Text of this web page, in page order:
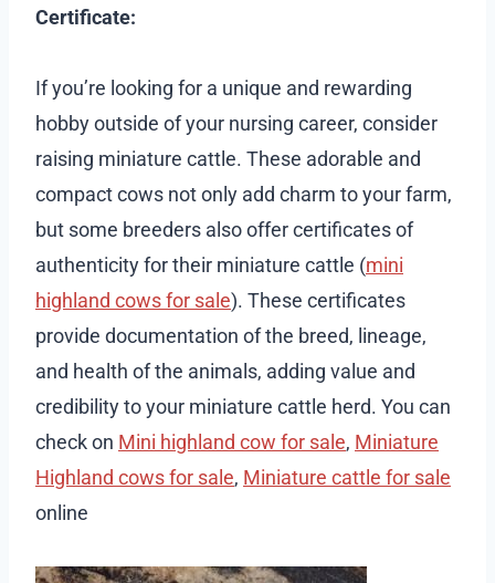
Certificate:
If you’re looking for a unique and rewarding
hobby outside of your nursing career, consider
raising miniature cattle. These adorable and
compact cows not only add charm to your farm,
but some breeders also offer certificates of
authenticity for their miniature cattle (mini
highland cows for sale). These certificates
provide documentation of the breed, lineage,
and health of the animals, adding value and
credibility to your miniature cattle herd. You can
check on Mini highland cow for sale, Miniature
Highland cows for sale, Miniature cattle for sale
online